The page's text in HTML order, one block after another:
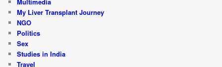
My Liver Transplant Journey
NGO
Politics
Sex
Studies in India
Travel